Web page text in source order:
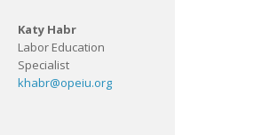
Katy Habr
Labor Education
Specialist
khabr@opeiu.org